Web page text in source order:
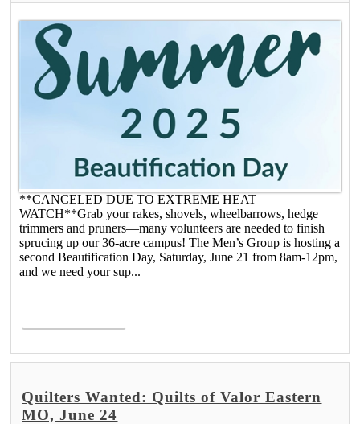
**CANCELED DUE TO EXTREME HEAT
WATCH**Grab your rakes, shovels, wheelbarrows, hedge
trimmers and pruners—many volunteers are needed to finish
sprucing up our 36-acre campus! The Men’s Group is hosting a
second Beautification Day, Saturday, June 21 from 8am-12pm,
and we need your sup...
Quilters Wanted: Quilts of Valor Eastern
MO, June 24